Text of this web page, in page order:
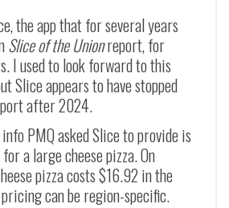
the app that for several years
Slice of the Unionreport, for
I used to look forward to this
Slice appears to have stopped
after 2024.
PMQ asked Slice to provide is
a large cheese pizza. On
pizza costs $16.92 in the
can be region-specific.